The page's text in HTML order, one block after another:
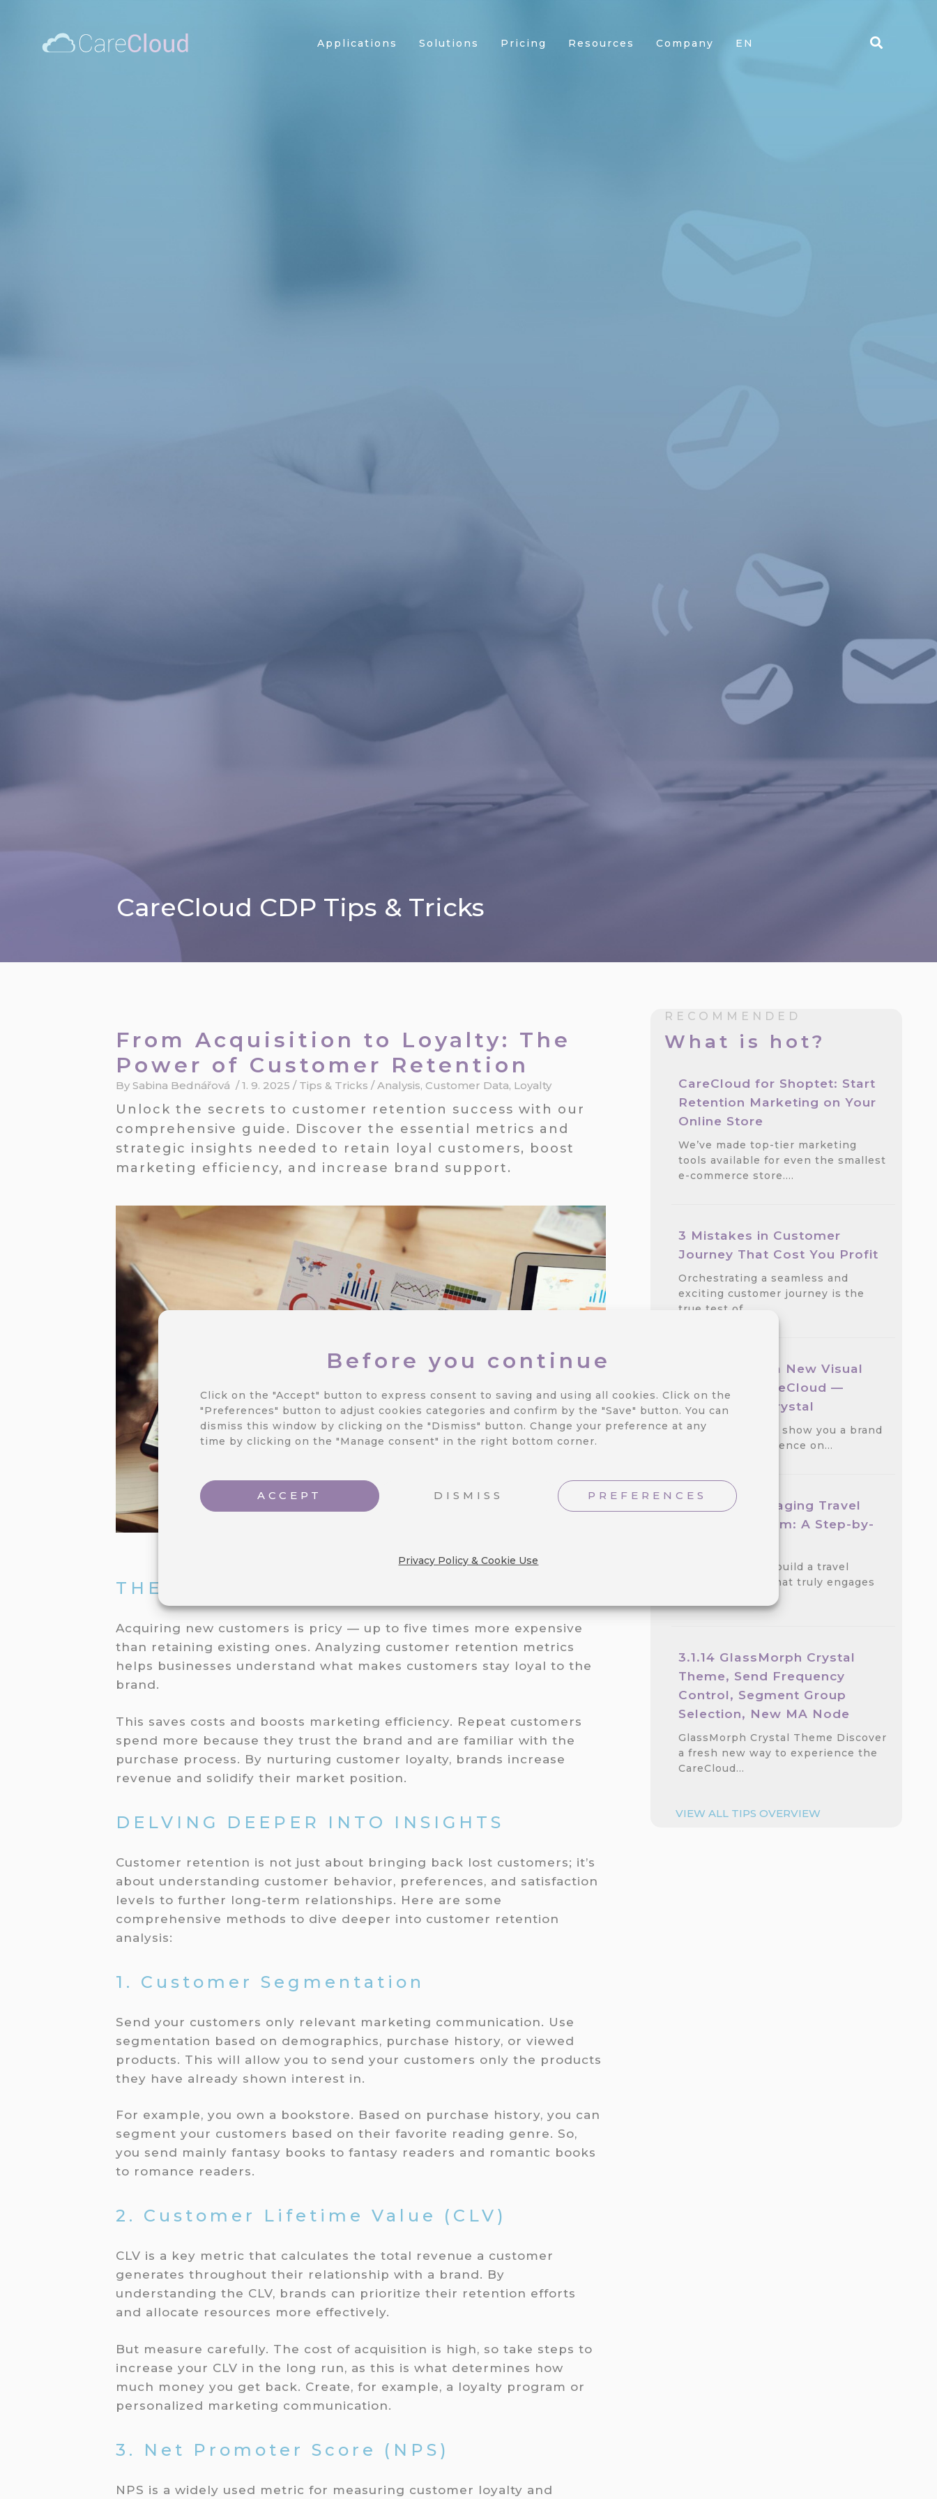
Before you continue
Click on the "Accept" button to express consent to saving and using all cookies. Click on the
"Preferences" button to adjust cookies categories and confirm by the "Save" button. You can
dismiss this window by clicking on the "Dismiss" button. Change your preference at any
time by clicking on the "Manage consent" in the right bottom corner.
ACCEPT DISMISS PREFERENCES
Privacy Policy & Cookie Use
Applications Solutions Pricing Resources Company EN
CareCloud CDP Tips & Tricks
From Acquisition to Loyalty: The
Power of Customer Retention
BySabina Bednářová /1. 9. 2025/ Tips & Tricks /Analysis, Customer Data, Loyalty
Unlock the secrets to customer retention success with our
comprehensive guide. Discover the essential metrics and
strategic insights needed to retain loyal customers, boost
marketing efficiency, and increase brand support.
THE POWER OF CUSTOMER RETENTION
Acquiring new customers is pricy — up to five times more expensive
than retaining existing ones. Analyzing customer retention metrics
helps businesses understand what makes customers stay loyal to the
brand.
This saves costs and boosts marketing efficiency. Repeat customers
spend more because they trust the brand and are familiar with the
purchase process. By nurturing customer loyalty, brands increase
revenue and solidify their market position.
DELVING DEEPER INTO INSIGHTS
Customer retention is not just about bringing back lost customers; it’s
about understanding customer behavior, preferences, and satisfaction
levels to further long-term relationships. Here are some
comprehensive methods to dive deeper into customer retention
analysis:
1. Customer Segmentation
Send your customers only relevant marketing communication. Use
segmentation based on demographics, purchase history, or viewed
products. This will allow you to send your customers only the products
they have already shown interest in.
For example, you own a bookstore. Based on purchase history, you can
segment your customers based on their favorite reading genre. So,
you send mainly fantasy books to fantasy readers and romantic books
to romance readers.
2. Customer Lifetime Value (CLV)
CLV is a key metric that calculates the total revenue a customer
generates throughout their relationship with a brand. By
understanding the CLV, brands can prioritize their retention efforts
and allocate resources more effectively.
But measure carefully. The cost of acquisition is high, so take steps to
increase your CLV in the long run, as this is what determines how
much money you get back. Create, for example, a loyalty program or
personalized marketing communication.
3. Net Promoter Score (NPS)
NPS is a widely used metric for measuring customer loyalty and
RECOMMENDED
What is hot?
CareCloud for Shoptet: Start
Retention Marketing on Your
Online Store
We’ve made top-tier marketing
tools available for even the smallest
e-commerce store.…
3 Mistakes in Customer
Journey That Cost You Profit
Orchestrating a seamless and
exciting customer journey is the
true test of…
We Released a New Visual
Theme for CareCloud —
GlassMorph Crystal
We are excited to show you a brand
new visual experience on…
Create an Engaging Travel
Loyalty Program: A Step-by-
Discover how to build a travel
loyalty program that truly engages
3.1.14 GlassMorph Crystal
Theme, Send Frequency
Control, Segment Group
Selection, New MA Node
GlassMorph Crystal Theme Discover
a fresh new way to experience the
CareCloud…
VIEW ALL TIPS OVERVIEW